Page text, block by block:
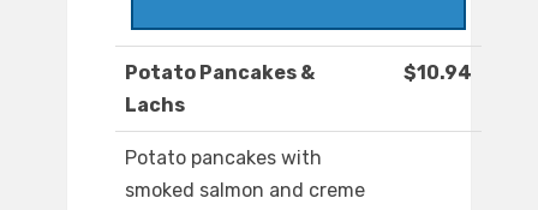
Potato Pancakes &
Lachs
$10.94
Potato pancakes with
smoked salmon and creme